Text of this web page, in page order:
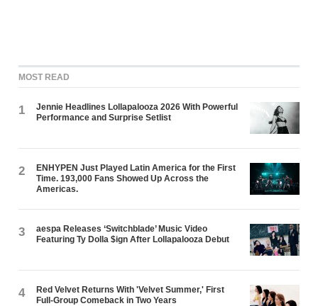
MOST READ
1
Jennie Headlines Lollapalooza 2026 With Powerful
Performance and Surprise Setlist
2
ENHYPEN Just Played Latin America for the First
Time. 193,000 Fans Showed Up Across the
Americas.
3
aespa Releases ‘Switchblade’ Music Video
Featuring Ty Dolla $ign After Lollapalooza Debut
4
Red Velvet Returns With 'Velvet Summer,' First
Full-Group Comeback in Two Years